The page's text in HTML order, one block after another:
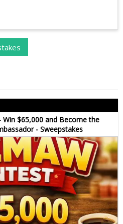
Win $65,000 and Become the
- Sweepstakes